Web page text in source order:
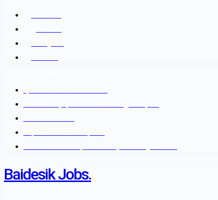
Baidesik Jobs.